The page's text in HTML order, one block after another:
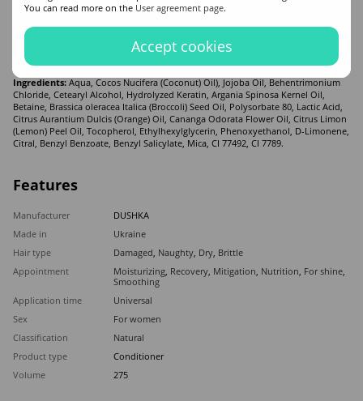
You can read more on the User agreement page.
Accept cookies
what is shown in the photo.
Buy DUSHKA Hair Conditioner "Shine" with keratin recommended for women
who want to provide their strands with quality care. Affordable prices, reviews,
and free delivery all over the world. If you have any additional questions, please
get in touch with our store managers!
Ingredients: Aqua, Cocos Nucifera (Coconut) Oil), Jojoba Oil, Behentrimonium
Chloride, Cetearyl Alcohol, Hydrolyzed Keratin, Argania Spinosa Kernel Oil,
Betaine, Brassica oleracea Italica (Broccoli) Seed Oil, Polysorbate 80, Lactic Acid,
Citrus Aurantium Dulcis (Orange) Oil, Cananga Odorata Flower Oil, Citrus Limon
(Lemon) Peel Oil, Tocopherol, Ethylhexylglycerin, Phenoxyethanol, D-Limonene,
Citral, Benzyl Benzoate, Benzyl Salicylate, Mica, CI 77492, CI 7789.
Features
Manufacturer
DUSHKA
Made in
Ukraine
Hair type
Damaged, Naughty, Dry, Brittle
Appointment
Moisturizing, Recovery, Mitigation, Nutrition, For shine,
Smoothing
Application time
Universal
Sex
For women
Classification
Natural
Product type
Conditioner
Volume
275